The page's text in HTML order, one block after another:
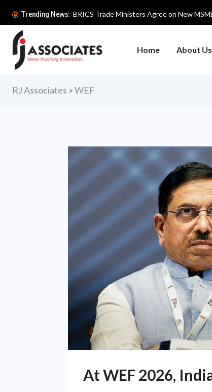
Trending News: BIOFACH INDIA 2026 Begins
Home About Us
RJ Associates > WEF
At WEF 2026,